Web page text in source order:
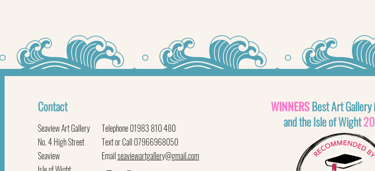
Contact
Seaview Art Gallery
No. 4 High Street
Seaview
Telephone 01983 810 480
Text or Call 07966968050
Emailseaviewartgallery@gmail.com
WINNERSBest Art
and the Isle of Wight